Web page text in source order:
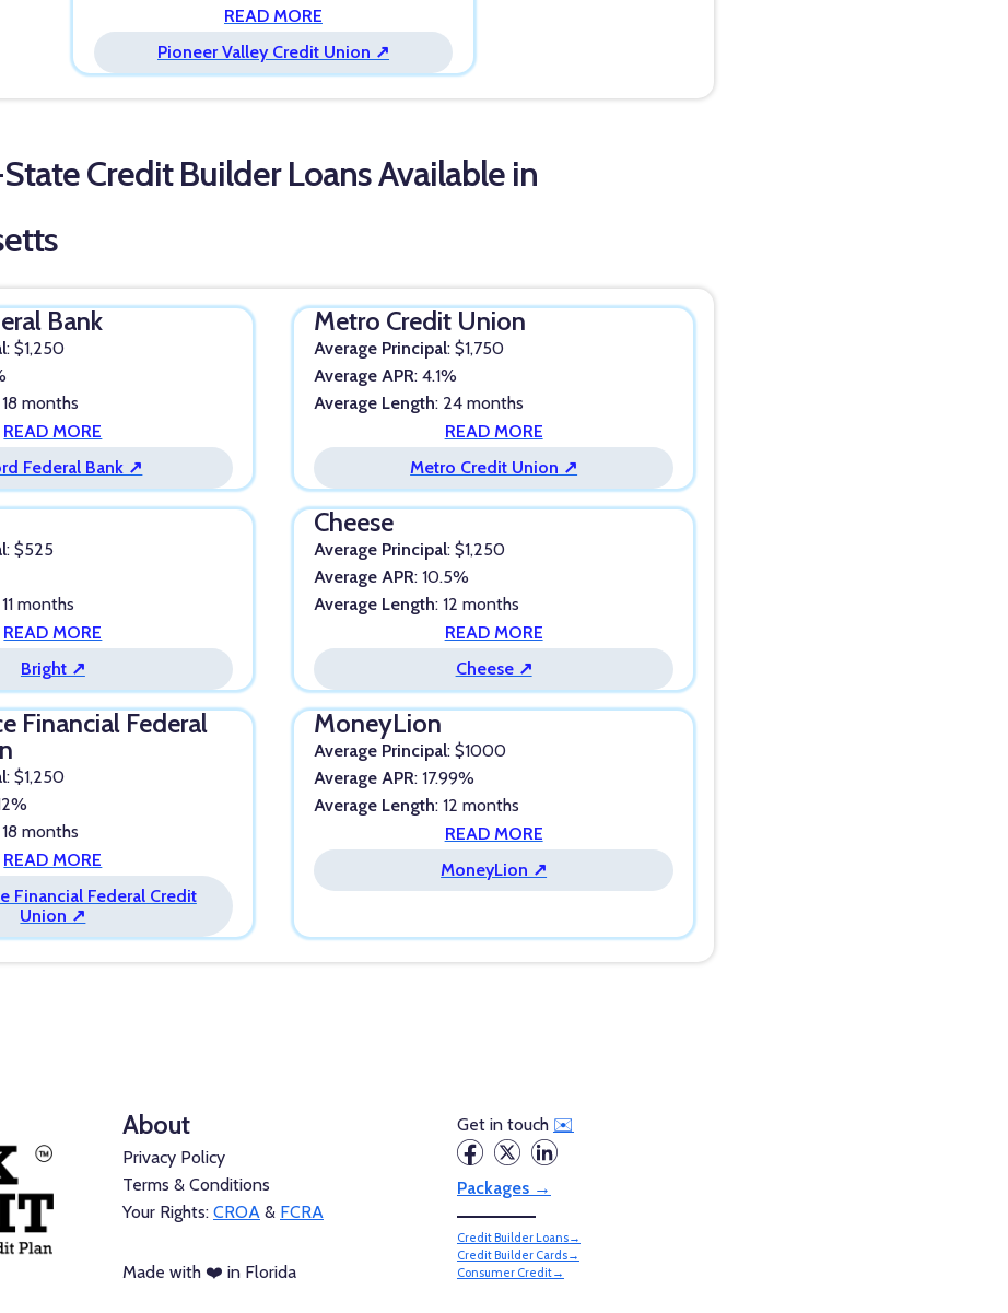
READ MORE
Pioneer Valley Credit Union ↗
Credit Builder Loans Available in
Bank
: $1,250
18 months
READ MORE
Federal Bank ↗
Metro Credit Union
Average Principal: $1,750
Average APR: 4.1%
Average Length: 24 months
READ MORE
Metro Credit Union ↗
: $525
months
READ MORE
Bright ↗
Cheese
Average Principal: $1,250
Average APR: 10.5%
Average Length: 12 months
READ MORE
Cheese ↗
Financial Federal
: $1,250
18 months
READ MORE
Financial Federal Credit
Union ↗
MoneyLion
Average Principal: $1000
Average APR: 17.99%
Average Length: 12 months
READ MORE
MoneyLion ↗
About
Privacy Policy
Terms & Conditions
Your Rights: CROA & FCRA
Made with ❤️ in Florida
Get in touch ✉️
Packages →
Credit Builder Loans→
Credit Builder Cards→
Consumer Credit→